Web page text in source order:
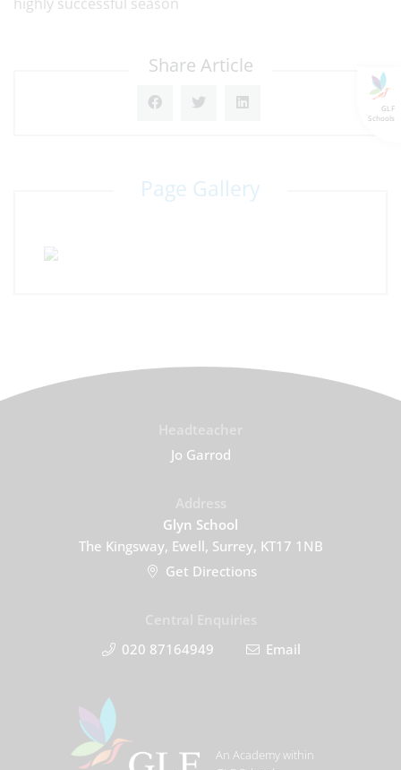
GLF
Schools
Share Article
Page Gallery
Jo Garrod
Glyn School
The Kingsway, Ewell, Surrey, KT17 1NB
Get Directions
020 87164949
Email
An Academy within